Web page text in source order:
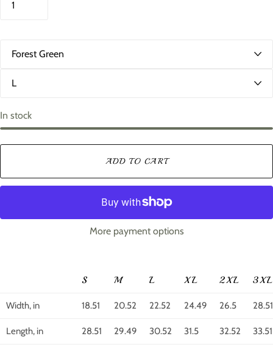
eIn stock
ADD TO CART
More payment options
S M L XL 2XL 3XL
Width, in 18.51 20.52 22.52 24.49 26.5 28.51
Length, in 28.51 29.49 30.52 31.5 32.52 33.51